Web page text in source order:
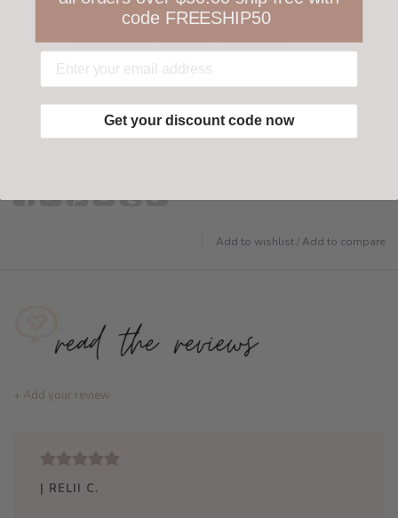
Your happiness is ours
customer-friendly return policy both in store
Add to wishlist/Add to compare
+ Add your review
| RELII C.
code FREESHIP50
Get your discount code now